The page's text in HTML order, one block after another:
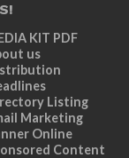
KIT PDF
us
Listing
Marketing
Online
Content